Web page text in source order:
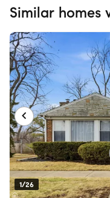
Similar homes
1/26